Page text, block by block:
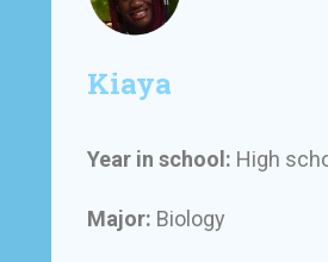
Kiaya
Year in school: High
Major: Biology